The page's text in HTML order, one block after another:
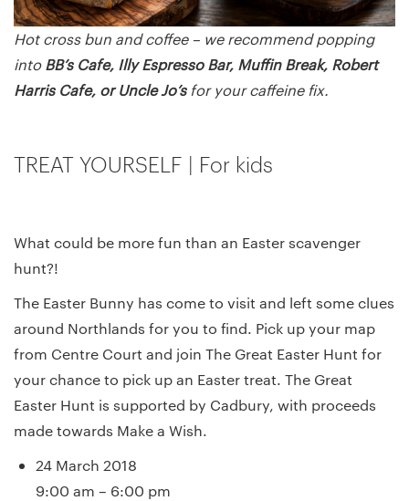
Hot cross bun and coffee – we recommend popping
intoBB’s Cafe, Illy Espresso Bar, Muffin Break, Robert
Harris Cafe, or Uncle Jo’s for your caffeine fix.
TREAT YOURSELF | For kids
What could be more fun than an Easter scavenger
hunt?!
The Easter Bunny has come to visit and left some clues
around Northlands for you to find. Pick up your map
from Centre Court and join The Great Easter Hunt for
your chance to pick up an Easter treat. The Great
Easter Hunt is supported by Cadbury, with proceeds
made towards Make a Wish.
24 March 2018
9:00 am – 6:00 pm